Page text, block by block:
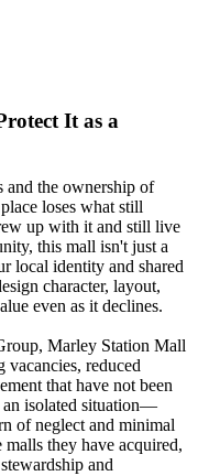
It as a
the ownership of
loses what still
up with it and still live
this mall isn't just a
local identity and shared
character, layout,
even as it declines.
Marley Station Mall
vacancies, reduced
that have not been
isolated situation—
of neglect and minimal
they have acquired,
and